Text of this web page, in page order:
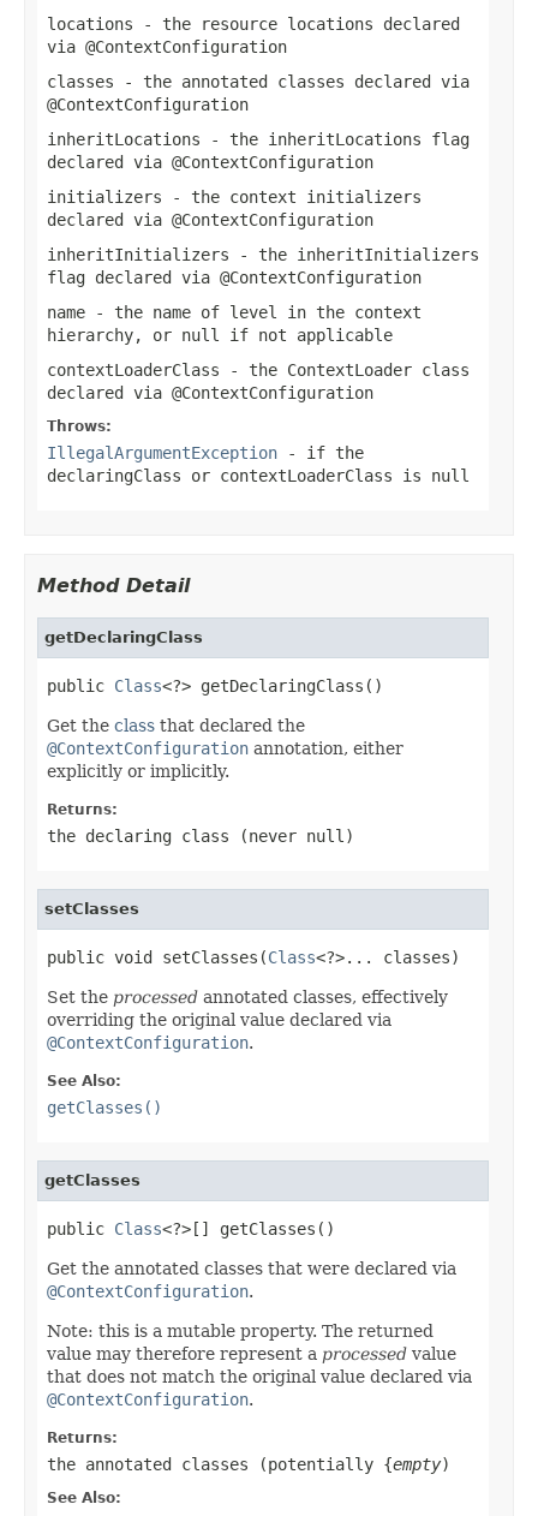
locations - the resource locations declared
via @ContextConfiguration
classes - the annotated classes declared via
@ContextConfiguration
inheritLocations - the inheritLocations flag
declared via @ContextConfiguration
initializers - the context initializers
declared via @ContextConfiguration
inheritInitializers - the inheritInitializers
flag declared via @ContextConfiguration
name - the name of level in the context
hierarchy, or null
if not applicable
contextLoaderClass - the ContextLoader class
declared via @ContextConfiguration
Throws:
IllegalArgumentException - if the
declaringClass or contextLoaderClass is null
Method Detail
getDeclaringClass
public Class<?> getDeclaringClass()
Get the class that declared the
@ContextConfiguration annotation, either
explicitly or implicitly.
Returns:
the declaring class (never null )
setClasses
public void setClasses(Class<?>... classes)
Set the processed annotated classes, effectively
overriding the original value declared via
@ContextConfiguration.
See Also:
getClasses()
getClasses
public Class<?>[] getClasses()
Get the annotated classes that were declared via
@ContextConfiguration.
Note: this is a mutable property. The returned
value may therefore represent a processed value
that does not match the original value declared via
@ContextConfiguration.
Returns:
the annotated classes (potentially {empty)
See Also: